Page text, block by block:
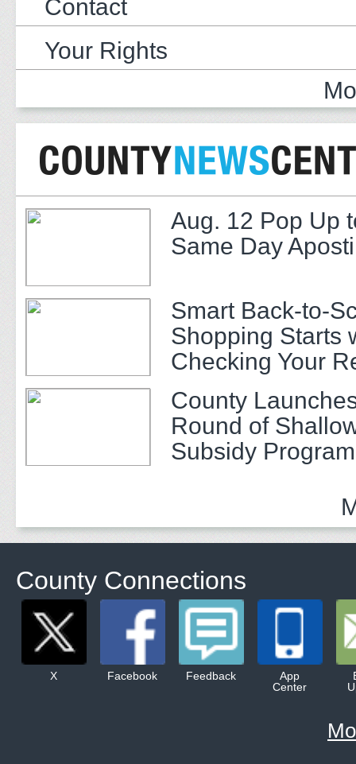
Contact
Your Rights
Aug. 12 Pop Up
Same Day
Smart Back-to-
Shopping Starts
Checking Your
County
Round of
Subsidy
County Connections
X Facebook Feedback
App
Center